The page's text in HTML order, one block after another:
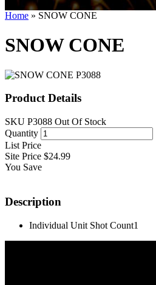
Home » SNOW CONE
SNOW CONE
Product Details
SKU P3088 Out Of Stock
Quantity
List Price
Site Price $24.99
You Save
Description
Individual Unit Shot Count1